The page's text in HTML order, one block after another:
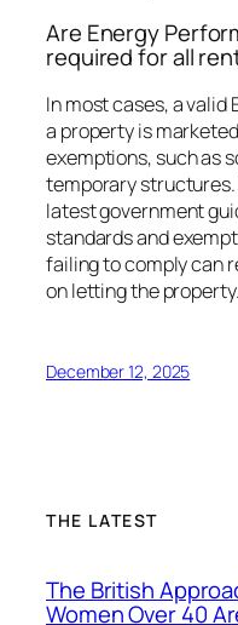
Are Energy
required for all
In most cases, a valid
a property is
exemptions, such as
temporary
latest government
standards and
failing to comply can
on letting the property.
December 12, 2025
THE LATEST
The British
Women Over 40